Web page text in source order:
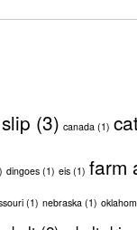
(3) canada(1)
dingoes (1) eis (1) farm
(1) nebraska (1)